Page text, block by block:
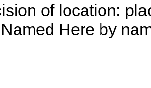
of location:
Here by